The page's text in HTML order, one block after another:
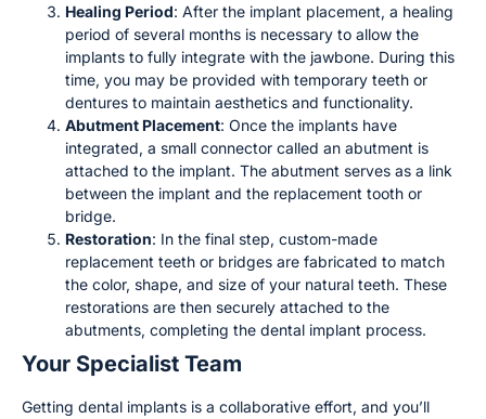
Healing Period: After the implant placement, a healing
period of several months is necessary to allow the
implants to fully integrate with the jawbone. During this
time, you may be provided with temporary teeth or
dentures to maintain aesthetics and functionality.
Abutment Placement: Once the implants have
integrated, a small connector called an abutment is
attached to the implant. The abutment serves as a link
between the implant and the replacement tooth or
bridge.
Restoration: In the final step, custom-made
replacement teeth or bridges are fabricated to match
the color, shape, and size of your natural teeth. These
restorations are then securely attached to the
abutments, completing the dental implant process.
Your Specialist Team
Getting dental implants is a collaborative effort, and you’ll